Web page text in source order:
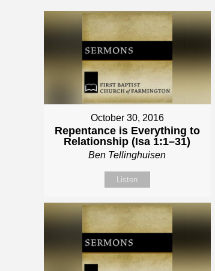
October 30, 2016
Repentance is Everything to
Relationship (Isa 1:1–31)
Ben Tellinghuisen
Listen